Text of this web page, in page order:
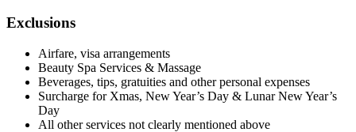
Exclusions
Airfare, visa arrangements
Beauty Spa Services & Massage
Beverages, tips, gratuities and other personal expenses
Surcharge for Xmas, New Year’s Day & Lunar New Year’s
Day
All other services not clearly mentioned above